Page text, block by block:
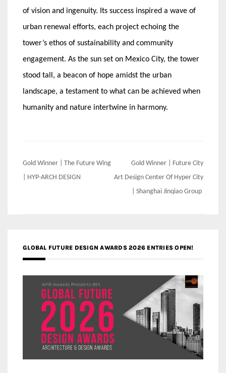
of vision and ingenuity. Its success inspired a wave of
urban renewal efforts, each project echoing the
tower’s ethos of sustainability and community
engagement. As the sun set on Mexico City, the tower
stood tall, a beacon of hope amidst the urban
landscape, a testament to what can be achieved when
humanity and nature intertwine in harmony.
Post
navigation
Gold Winner | The Future Wing
| HYP-ARCH DESIGN
Gold Winner | Future City
Art Design Center Of Hyper City
| Shanghai Jinqiao Group
GLOBAL FUTURE DESIGN AWARDS 2026 ENTRIES OPEN!